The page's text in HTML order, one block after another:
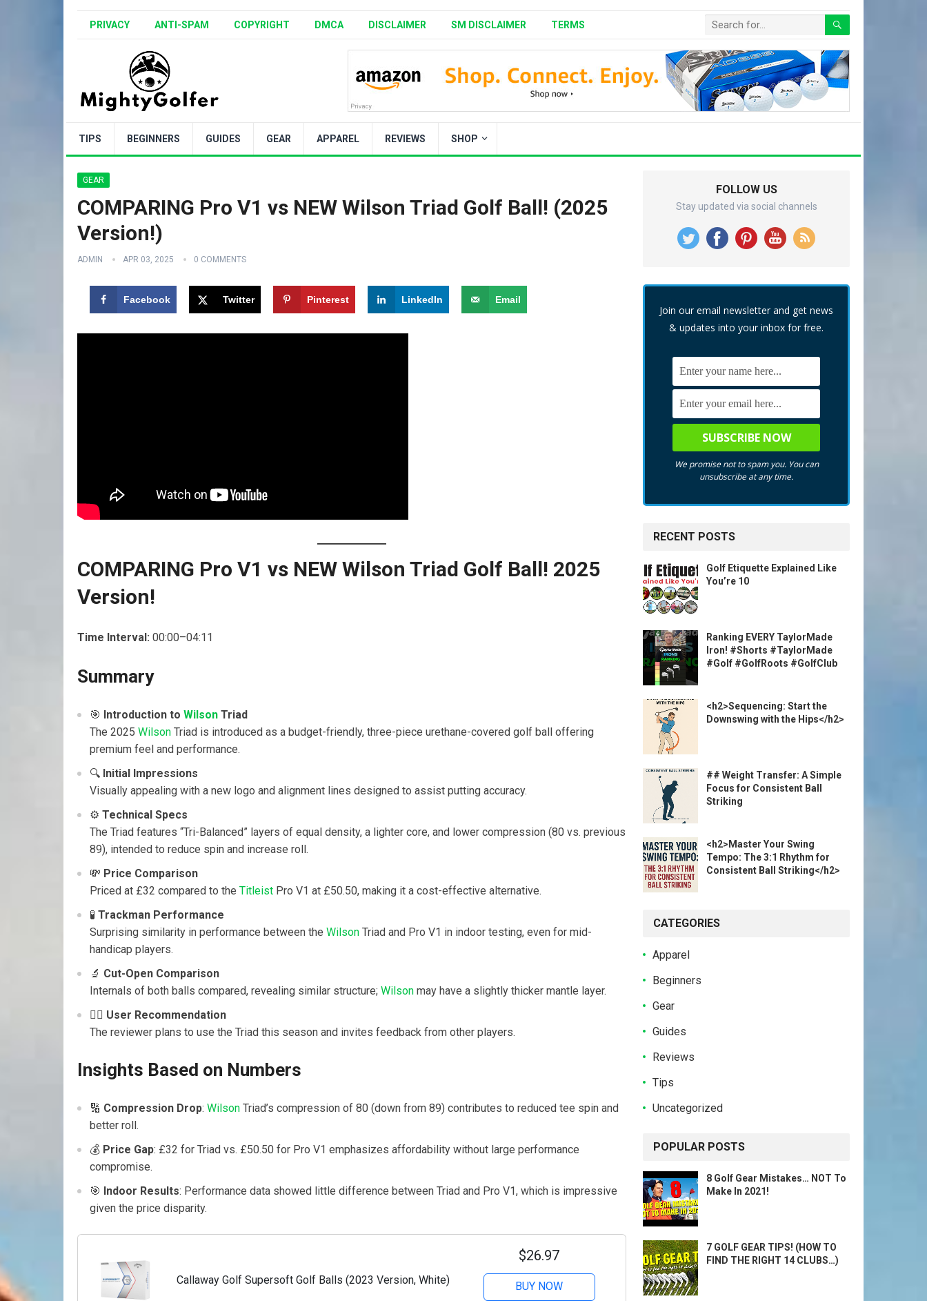
PRIVACY ANTI-SPAM COPYRIGHT DMCA DISCLAIMER SM DISCLAIMER TERMS
TIPS BEGINNERS GUIDES GEAR APPAREL REVIEWS SHOP
GEAR
COMPARING Pro V1 vs NEW Wilson Triad Golf Ball! (2025
Version!)
ADMIN APR 03, 2025 0 COMMENTS
Facebook Twitter Pinterest LinkedIn Email
COMPARING Pro V1 vs NEW Wilson Triad Golf Ball! 2025
Version!
Time Interval: 00:00–04:11
Summary
🎯 Introduction to Wilson Triad
The 2025 Wilson Triad is introduced as a budget-friendly, three-piece urethane-covered golf ball offering
premium feel and performance.
🔍 Initial Impressions
Visually appealing with a new logo and alignment lines designed to assist putting accuracy.
⚙️ Technical Specs
The Triad features “Tri-Balanced” layers of equal density, a lighter core, and lower compression (80 vs. previous
89), intended to reduce spin and increase roll.
💸 Price Comparison
Priced at £32 compared to the Titleist Pro V1 at £50.50, making it a cost-effective alternative.
🧪 Trackman Performance
Surprising similarity in performance between the Wilson Triad and Pro V1 in indoor testing, even for mid-
handicap players.
🔬 Cut-Open Comparison
Internals of both balls compared, revealing similar structure; Wilson may have a slightly thicker mantle layer.
🏌️‍♂️ User Recommendation
The reviewer plans to use the Triad this season and invites feedback from other players.
Insights Based on Numbers
🔢 Compression Drop: Wilson Triad’s compression of 80 (down from 89) contributes to reduced tee spin and
better roll.
💰 Price Gap: £32 for Triad vs. £50.50 for Pro V1 emphasizes affordability without large performance
compromise.
🎯 Indoor Results: Performance data showed little difference between Triad and Pro V1, which is impressive
given the price disparity.
Callaway Golf Supersoft Golf Balls (2023 Version, White)
$26.97
BUY NOW
FOLLOW US
Stay updated via social channels
Join our email newsletter and get news
& updates into your inbox for free.
We promise not to spam you. You can
unsubscribe at any time.
RECENT POSTS
Golf Etiquette Explained Like
You’re 10
Ranking EVERY TaylorMade
Iron! #Shorts #TaylorMade
#Golf #GolfRoots #GolfClub
<h2>Sequencing: Start the
Downswing with the Hips</h2>
## Weight Transfer: A Simple
Focus for Consistent Ball
Striking
<h2>Master Your Swing
Tempo: The 3:1 Rhythm for
Consistent Ball Striking</h2>
CATEGORIES
Apparel
Beginners
Gear
Guides
Reviews
Tips
Uncategorized
POPULAR POSTS
8 Golf Gear Mistakes… NOT To
Make In 2021!
7 GOLF GEAR TIPS! (HOW TO
FIND THE RIGHT 14 CLUBS…)